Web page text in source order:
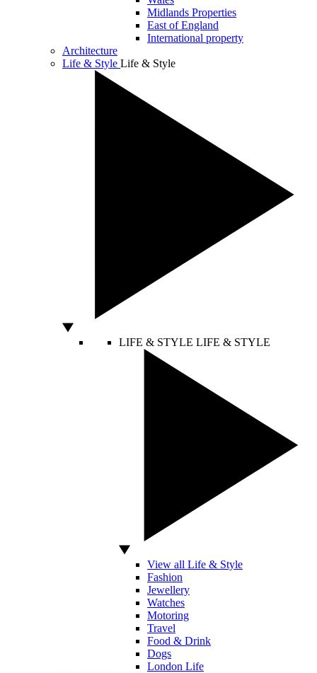
Midlands Properties
East of England
International property
Architecture
Life & Style Life & Style
LIFE & STYLE LIFE & STYLE
View all Life & Style
Fashion
Jewellery
Watches
Motoring
Travel
Food & Drink
Dogs
London Life